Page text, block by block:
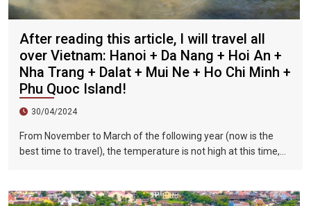
After reading this article, I will travel all
over Vietnam: Hanoi + Da Nang + Hoi An +
Nha Trang + Dalat + Mui Ne + Ho Chi Minh +
Phu Quoc Island!
30/04/2024
From November to March of the following year (now is the
best time to travel), the temperature is not high at this time,
and the flowers are blooming. It is the most beautiful place in